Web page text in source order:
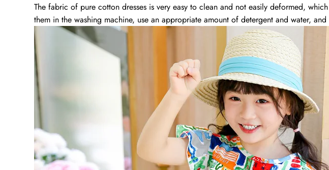
The fabric of pure cotton dresses is very easy to clean and not easily deformed,
them in the washing machine, use an appropriate amount of detergent and water,